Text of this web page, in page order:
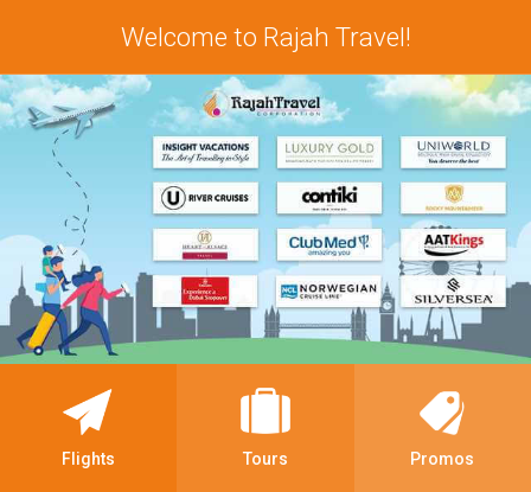
Welcome to Rajah Travel!
Flights Tours Promos